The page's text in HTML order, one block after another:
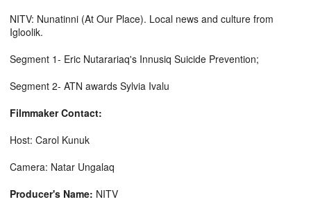
NITV: Nunatinni (At Our Place). Local news and culture from
Igloolik.
Segment 1- Eric Nutarariaq's Innusiq Suicide Prevention;
Segment 2- ATN awards Sylvia Ivalu
Filmmaker Contact:
Host: Carol Kunuk
Camera: Natar Ungalaq
Producer's Name: NITV